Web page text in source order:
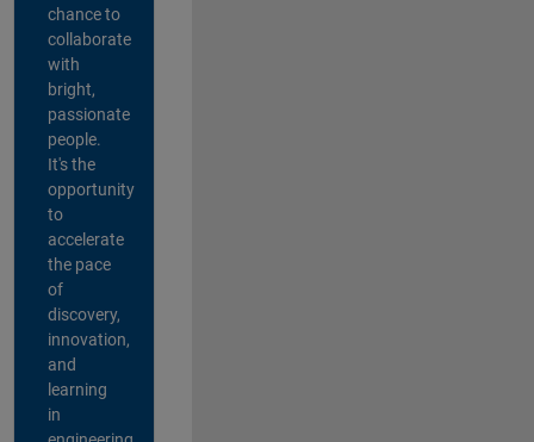
chance to
collaborate
with
bright,
passionate
people.
It's the
opportunity
to
accelerate
the pace
of
discovery,
innovation,
and
learning
in